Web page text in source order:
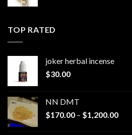
TOP RATED
joker herbal incense​
$30.00
NN DMT
$170.00 – $1,200.00Price